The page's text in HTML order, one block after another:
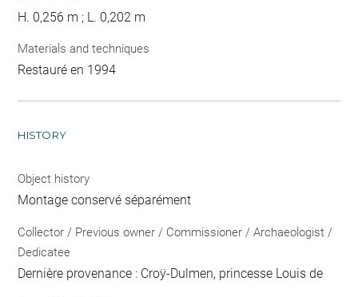
H. 0,256 m ; L. 0,202 m
Materials and techniques
Restauré en 1994
HISTORY
Object history
Montage conservé séparément
Collector / Previous owner / Commissioner / Archaeologist /
Dedicatee
Dernière provenance : Croÿ-Dulmen, princesse Louis de